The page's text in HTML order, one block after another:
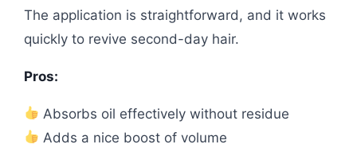
The application is straightforward, and it works
quickly to revive second-day hair.
Pros:
Absorbs oil effectively without residue
Adds a nice boost of volume